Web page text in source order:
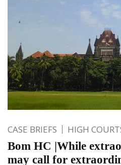
CASE BRIEFS HIGH
Bom HC |While
may call for